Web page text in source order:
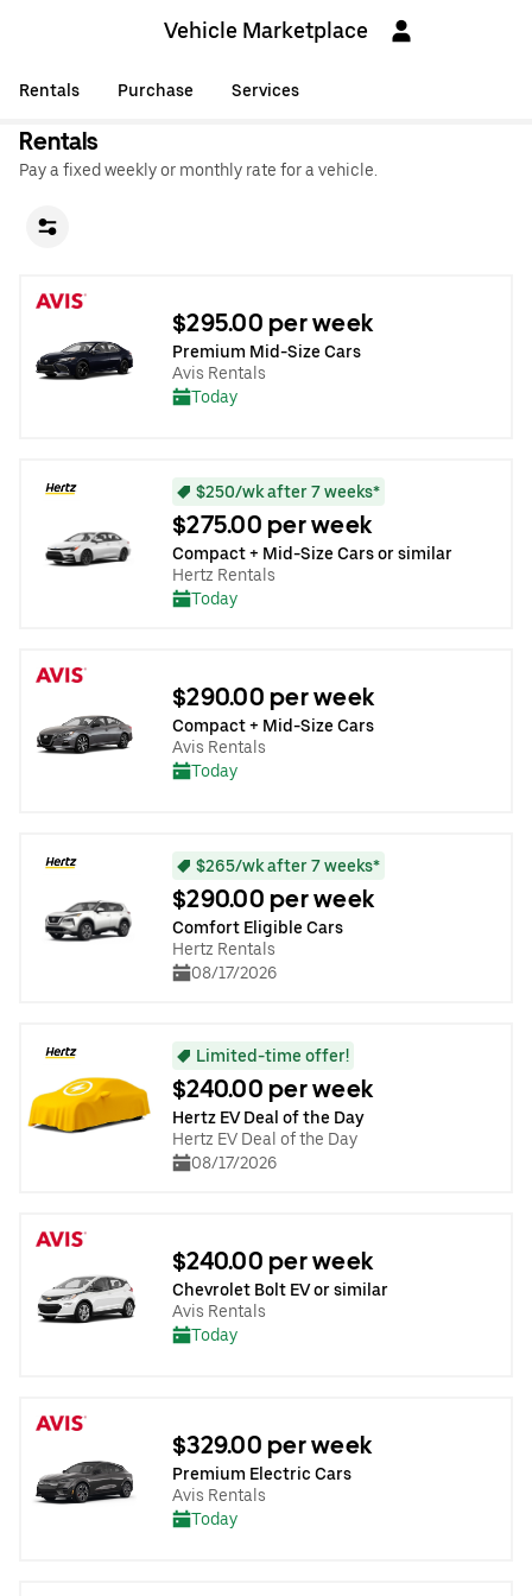
Vehicle Marketplace
Rentals Purchase Services
Rentals
Pay a fixed weekly or monthly rate for a vehicle.
$295.00 per week
Premium Mid-Size Cars
Avis Rentals
Today
$250/wk after 7 weeks*
$275.00 per week
Compact + Mid-Size Cars or similar
Hertz Rentals
Today
$290.00 per week
Compact + Mid-Size Cars
Avis Rentals
Today
$265/wk after 7 weeks*
$290.00 per week
Comfort Eligible Cars
Hertz Rentals
08/17/2026
Limited-time offer!
$240.00 per week
Hertz EV Deal of the Day
Hertz EV Deal of the Day
08/17/2026
$240.00 per week
Chevrolet Bolt EV or similar
Avis Rentals
Today
$329.00 per week
Premium Electric Cars
Avis Rentals
Today